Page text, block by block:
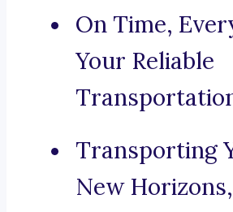
On Time,
Your Reliable
Transporting
New